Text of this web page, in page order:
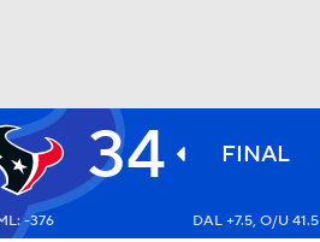
NHL
34 FINAL
-376 DAL +7.5, O/U 41.5